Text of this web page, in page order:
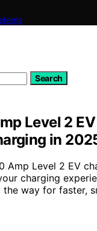
Search
Level 2
in
Amp Level 2 EV
charging
the way for faster,